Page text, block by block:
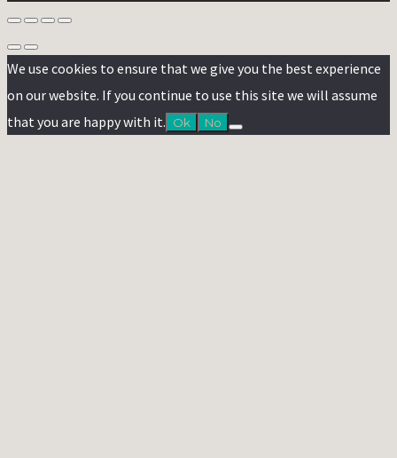
We use cookies to ensure that we give you the best experience
on our website. If you continue to use this site we will assume
that you are happy with it.
Ok No